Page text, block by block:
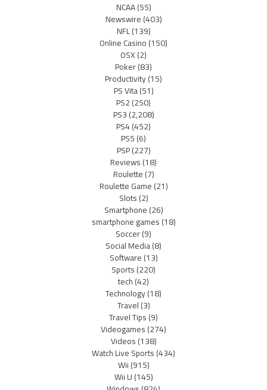
NCAA(55)
Newswire(403)
NFL(139)
Online Casino(150)
OSX(2)
Poker(83)
Productivity(15)
PS Vita(51)
PS2(250)
PS3(2,208)
PS4(452)
PS5(6)
PSP(227)
Reviews(18)
Roulette(7)
Roulette Game(21)
Slots(2)
Smartphone(26)
smartphone games(18)
Soccer(9)
Social Media(8)
Software(13)
Sports(220)
tech(42)
Technology(18)
Travel(3)
Travel Tips(9)
Videogames(274)
Videos(138)
Watch Live Sports(434)
Wii(915)
Wii U(145)